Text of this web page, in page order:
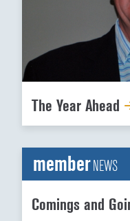
The Year Ahead
memberNEWS
Comings and